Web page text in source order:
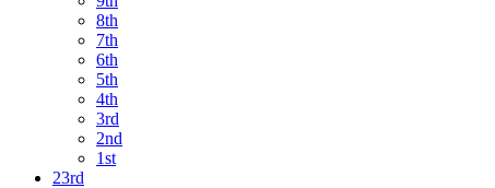
8th
7th
6th
5th
4th
3rd
2nd
1st
23rd